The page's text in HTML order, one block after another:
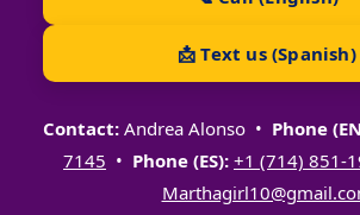
📩 Text us (Spanish)
Contact: Andrea Alonso • Phone
7145 • Phone (ES): +1 (714) 851-